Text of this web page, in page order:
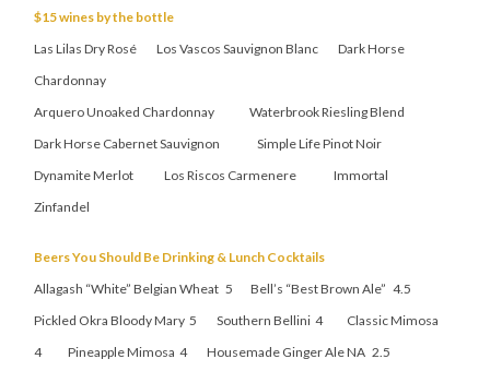
$15 wines by the bottle
Las Lilas Dry Rosé Los Vascos Sauvignon Blanc Dark Horse
Chardonnay
Arquero Unoaked Chardonnay Waterbrook Riesling Blend
Dark Horse Cabernet Sauvignon Simple Life Pinot Noir
Dynamite Merlot Los Riscos Carmenere Immortal
Zinfandel
Beers You Should Be Drinking & Lunch Cocktails
Allagash “White” Belgian Wheat 5 Bell’s “Best Brown Ale” 4.5
Pickled Okra Bloody Mary 5 Southern Bellini 4 Classic Mimosa
4 Pineapple Mimosa 4 Housemade Ginger Ale NA 2.5